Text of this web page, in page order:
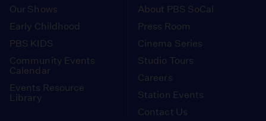
Our Shows
Early Childhood
PBS KIDS
Community Events
Calendar
Events Resource
Library
About PBS SoCal
Press Room
Cinema Series
Studio Tours
Careers
Station Events
Contact Us